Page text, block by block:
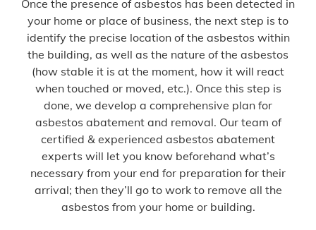
Once the presence of asbestos has been detected in
your home or place of business, the next step is to
identify the precise location of the asbestos within
the building, as well as the nature of the asbestos
(how stable it is at the moment, how it will react
when touched or moved, etc.). Once this step is
done, we develop a comprehensive plan for
asbestos abatement and removal. Our team of
certified & experienced asbestos abatement
experts will let you know beforehand what’s
necessary from your end for preparation for their
arrival; then they’ll go to work to remove all the
asbestos from your home or building.